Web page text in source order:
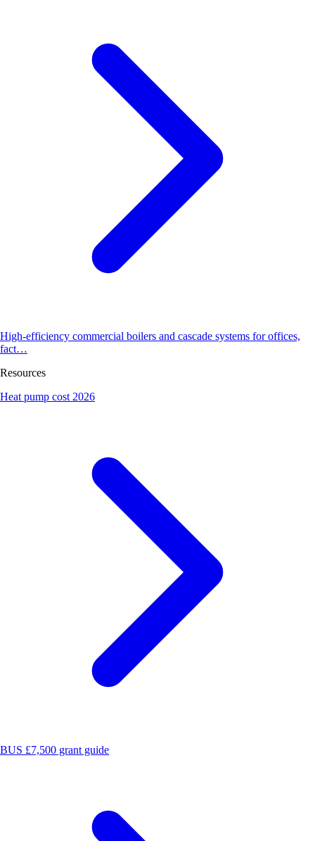
High-efficiency commercial boilers and cascade systems for offices,
fact…
Resources
Heat pump cost 2026
BUS £7,500 grant guide